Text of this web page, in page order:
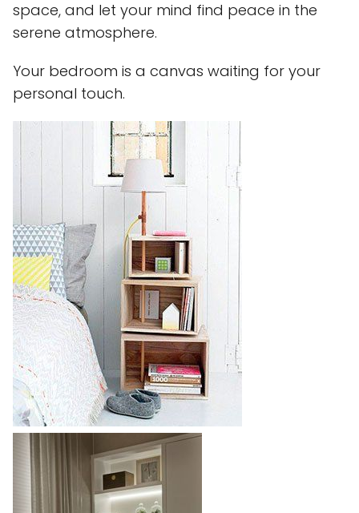
space, and let your mind find peace in the
serene atmosphere.
Your bedroom is a canvas waiting for your
personal touch.